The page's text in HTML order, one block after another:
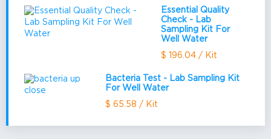
Essential Quality
Check - Lab
Sampling Kit For
Well Water
$ 196.04 / Kit
Bacteria Test - Lab Sampling Kit
For Well Water
$ 65.58 / Kit